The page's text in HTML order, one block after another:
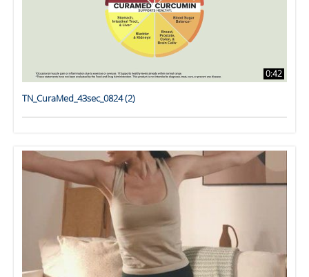
0:42
TN_CuraMed_43sec_0824 (2)